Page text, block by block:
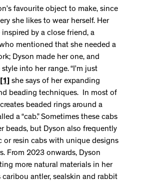
favourite object to make, since
she likes to wear herself. Her
inspired by a close friend, a
mentioned that she needed a
Dyson made her one, and
into her range. “I’m just
[1]
she says of her expanding
beading techniques. In most of
beaded rings around a
a “cab.” Sometimes these cabs
beads, but Dyson also frequently
or resin cabs with unique designs
From 2023 onwards, Dyson
more natural materials in her
caribou antler, sealskin and rabbit